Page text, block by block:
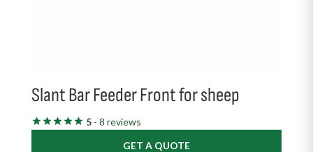
Slant Bar Feeder Front for sheep
5- 8 reviews
GET A QUOTE